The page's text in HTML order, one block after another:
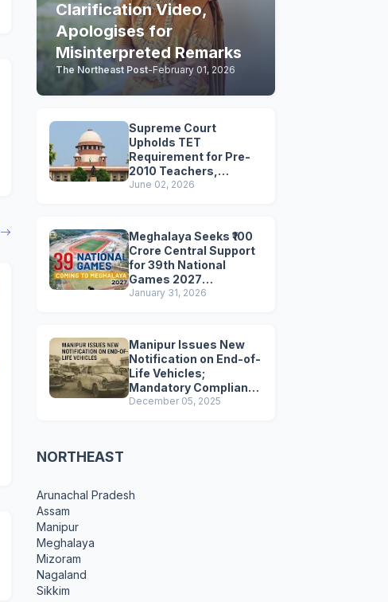
Clarification Video,
Apologises for
Misinterpreted Remarks
The Northeast Post-February 01, 2026
Supreme Court
Upholds TET
Requirement for Pre-
2010 Teachers,
Extends Deadline to
June 02, 2026
Meghalaya Seeks ₹100
Crore Central Support
for 39th National
Games 2027
Preparations
January 31, 2026
Manipur Issues New
Notification on End-of-
Life Vehicles;
Mandatory Compliance
for Scrapping and
December 05, 2025
NORTHEAST
Arunachal Pradesh
Assam
Manipur
Meghalaya
Mizoram
Nagaland
Sikkim